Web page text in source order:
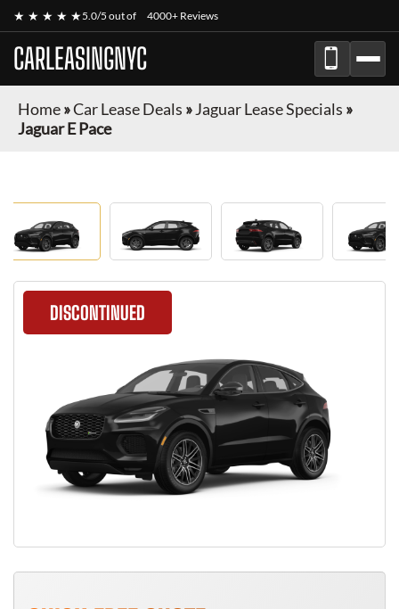
★ ★ ★ ★ ★5.0/5 out of 4000+ Reviews
CARLEASINGNYC
Home»Car Lease Deals »Jaguar Lease Specials »
Jaguar E Pace
DISCONTINUED